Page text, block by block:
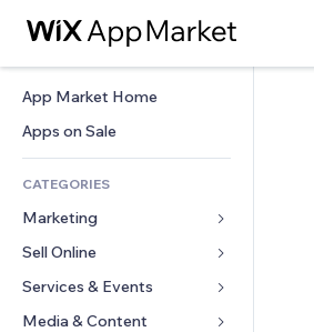
App Market Home
Apps on Sale
CATEGORIES
Marketing
Ads
Mobile
Analytics
Sell Online
Apps for Stores
Shipping & Delivery
Services & Events
Hotels
Media & Content